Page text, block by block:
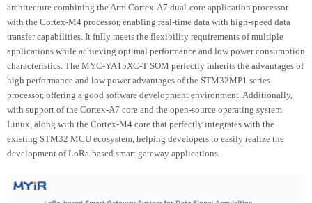
architecture combining the Arm Cortex-A7 dual-core application processor
with the Cortex-M4 processor, enabling real-time data with high-speed data
transfer capabilities. It fully meets the flexibility requirements of multiple
applications while achieving optimal performance and low power consumption
characteristics. The MYC-YA15XC-T SOM perfectly inherits the advantages of
high performance and low power advantages of the STM32MP1 series
processor, offering a good software development environment. Additionally,
with support of the Cortex-A7 core and the open-source operating system
Linux, along with the Cortex-M4 core that perfectly integrates with the
existing STM32 MCU ecosystem, helping developers to easily realize the
development of LoRa-based smart gateway applications.